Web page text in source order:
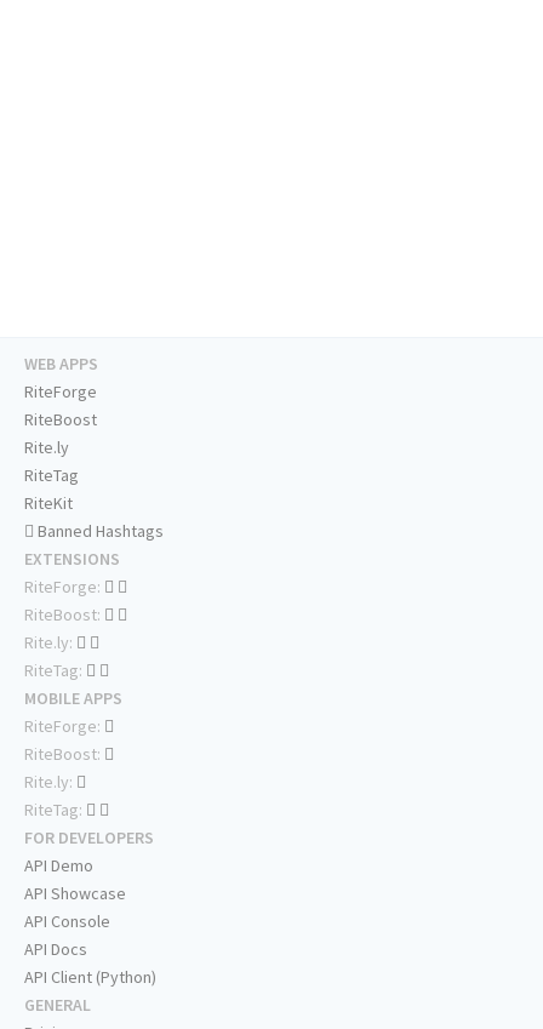
WEB APPS
RiteForge
RiteBoost
Rite.ly
RiteTag
RiteKit
Banned Hashtags
EXTENSIONS
RiteForge:
RiteBoost:
Rite.ly:
RiteTag:
MOBILE APPS
RiteForge:
RiteBoost:
Rite.ly:
RiteTag:
FOR DEVELOPERS
API Demo
API Showcase
API Console
API Docs
API Client (Python)
GENERAL